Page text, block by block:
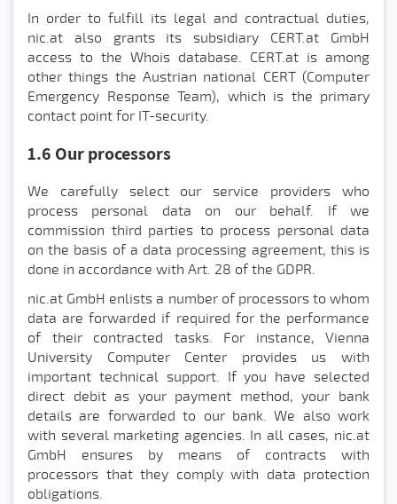
In order to fulfill its legal and contractual duties,
nic.at also grants its subsidiary CERT.at GmbH
access to the Whois database. CERT.at is among
other things the Austrian national CERT (Computer
Emergency Response Team), which is the primary
contact point for IT-security.
1.6 Our processors
We carefully select our service providers who
process personal data on our behalf. If we
commission third parties to process personal data
on the basis of a data processing agreement, this is
done in accordance with Art. 28 of the GDPR.
nic.at GmbH enlists a number of processors to whom
data are forwarded if required for the performance
of their contracted tasks. For instance, Vienna
University Computer Center provides us with
important technical support. If you have selected
direct debit as your payment method, your bank
details are forwarded to our bank. We also work
with several marketing agencies. In all cases, nic.at
GmbH ensures by means of contracts with
processors that they comply with data protection
obligations.